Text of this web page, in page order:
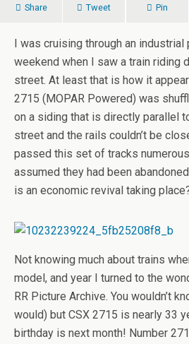
Share Tweet Pin
I was cruising through an
weekend when I saw a train riding
street. At least that is how it
2715 (MOPAR Powered) was
on a siding that is directly parallel
street and the rails couldn’t be
passed this set of tracks
assumed they had been
is an economic revival taking
Not knowing much about trains
model, and year I turned to the
RR Picture Archive. You wouldn’t
would) but CSX 2715 is nearly 33
birthday is next month! Number